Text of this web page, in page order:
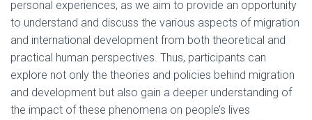
personal experiences, as we aim to provide an opportunity
to understand and discuss the various aspects of migration
and international development from both theoretical and
practical human perspectives. Thus, participants can
explore not only the theories and policies behind migration
and development but also gain a deeper understanding of
the impact of these phenomena on people’s lives